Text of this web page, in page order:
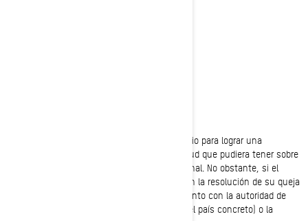
Nos comprometemos a colaborar con el usuario para lograr una
resolución justa de cualquier queja o inquietud que pudiera tener sobre
el uso que hacemos de su información personal. No obstante, si el
usuario cree que no hemos podido asistirle en la resolución de su queja
o inquietud, tendrá derecho a registrar el asunto con la autoridad de
protección de datos de su país (si existe en el país concreto) o la